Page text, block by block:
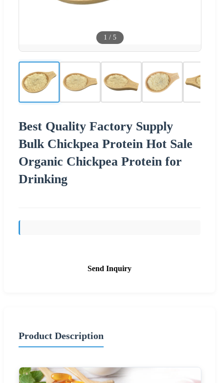
1 / 5
Best Quality Factory Supply
Bulk Chickpea Protein Hot Sale
Organic Chickpea Protein for
Drinking
Send Inquiry
Product Description